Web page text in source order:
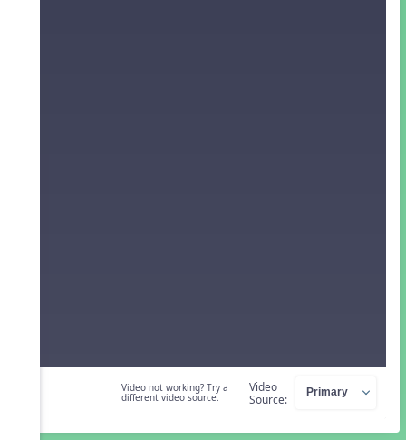
Video not working? Try a
different video source.
Video
Source: